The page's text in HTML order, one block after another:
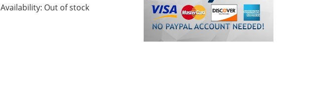
Availability: Out of stock